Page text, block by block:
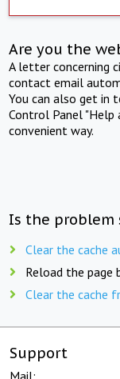
Are you the
A letter concerning
contact email
You can also get in
Control Panel "Help
convenient way.
Is the problem
Clear the cache
Reload the page
Clear the cache
Support
Mail: